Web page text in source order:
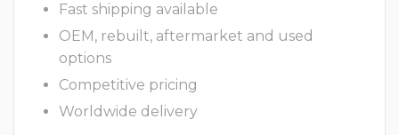
Fast shipping available
OEM, rebuilt, aftermarket and used
options
Competitive pricing
Worldwide delivery